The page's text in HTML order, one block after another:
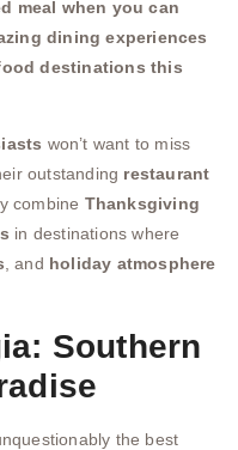
meal when you can
dining experiences
destinations this
won’t want to miss
outstanding restaurant
combine Thanksgiving
in destinations where
, and holiday atmosphere
Southern
the best